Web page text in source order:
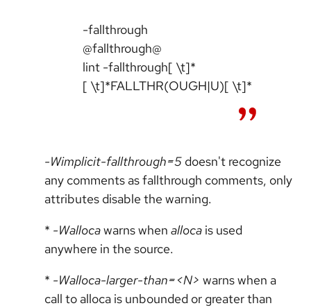
-fallthrough
@fallthrough@
lint -fallthrough[ \t]*
[ \t]*FALLTHR(OUGH|U)[ \t]*
-Wimplicit-fallthrough=5 doesn't recognize
any comments as fallthrough comments, only
attributes disable the warning.
* -Wallocawarns when alloca is used
anywhere in the source.
* -Walloca-larger-than=<N> warns when a
call to alloca is unbounded or greater than